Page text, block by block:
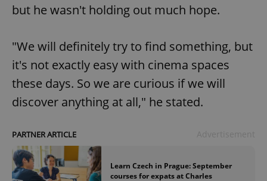
but he wasn't holding out much hope.
"We will definitely try to find something, but
it's not exactly easy with cinema spaces
these days. So we are curious if we will
discover anything at all," he stated.
PARTNER ARTICLE
Learn Czech in Prague: September
courses for expats at Charles